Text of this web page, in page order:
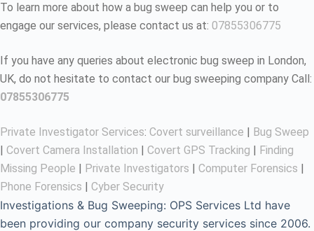
To learn more about how a bug sweep can help you or to
engage our services, please contact us at: 07855306775
If you have any queries about electronic bug sweep in London,
UK, do not hesitate to contact our bug sweeping company Call:
07855306775
Private Investigator Services: Covert surveillance | Bug Sweep
| Covert Camera Installation | Covert GPS Tracking | Finding
Missing People | Private Investigators | Computer Forensics |
Phone Forensics | Cyber Security
Investigations & Bug Sweeping: OPS Services Ltd have
been providing our company security services since 2006.